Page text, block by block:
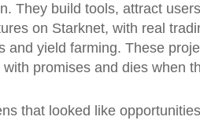
They build tools, attract
on Starknet, with real
and yield farming. These
promises and dies when
that looked like